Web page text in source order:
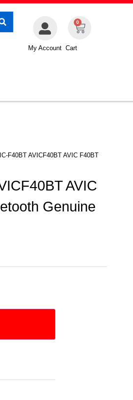
My Account
0
Cart
F40BT AVICF40BT AVIC F40BT
AVIC
Genuine